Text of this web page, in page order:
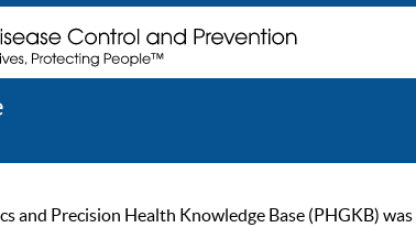
and Precision Health Knowledge Base (PHGKB)